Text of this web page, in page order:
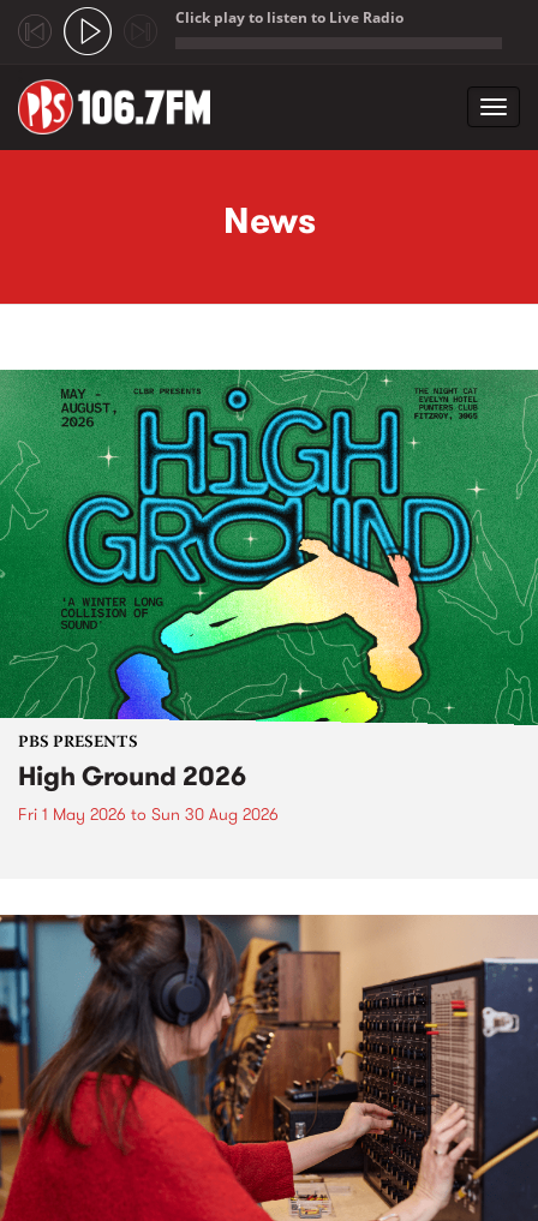
Click play to listen to Live Radio
News
PBS PRESENTS
High Ground 2026
Fri 1 May 2026 to Sun 30 Aug 2026